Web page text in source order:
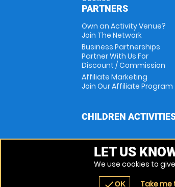
PARTNERS
Own an Activity Venue?
Join The Network
Business Partnerships
Partner With Us For
Discount / Commission
Affiliate Marketing
Join Our Affiliate Program
CHILDREN
LET US
We use cookies to
checkOK Take